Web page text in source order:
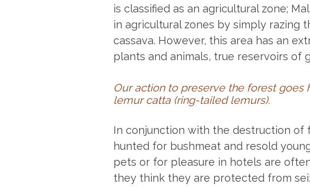
is classified as an agricultural zone;
in agricultural zones by simply razing
cassava. However, this area has an
plants and animals, true reservoirs of
Our action to preserve the forest goes
lemur catta (ring-tailed lemurs).
In conjunction with the destruction of
hunted for bushmeat and resold
pets or for pleasure in hotels are
they think they are protected from